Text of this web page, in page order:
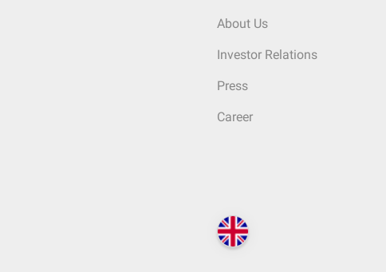
About Us
Investor Relations
Press
Career